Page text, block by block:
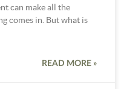
can make all the
comes in. But what is
READ MORE »